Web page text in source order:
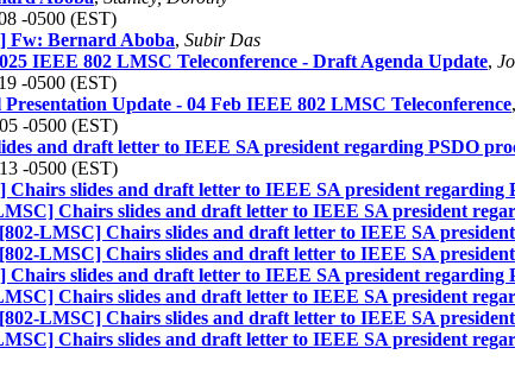
-0500 (EST)
Fw: Bernard Aboba, Subir Das
IEEE 802 LMSC Teleconference - Draft Agenda Update,
-0500 (EST)
Update - 04 Feb IEEE 802 LMSC Teleconference,
-0500 (EST)
and draft letter to IEEE SA president regarding PSDO
-0500 (EST)
Chairs slides and draft letter to IEEE SA president regarding
Chairs slides and draft letter to IEEE SA president
LMSC] Chairs slides and draft letter to IEEE SA
LMSC] Chairs slides and draft letter to IEEE SA
Chairs slides and draft letter to IEEE SA president regarding
Chairs slides and draft letter to IEEE SA president
LMSC] Chairs slides and draft letter to IEEE SA
Chairs slides and draft letter to IEEE SA president